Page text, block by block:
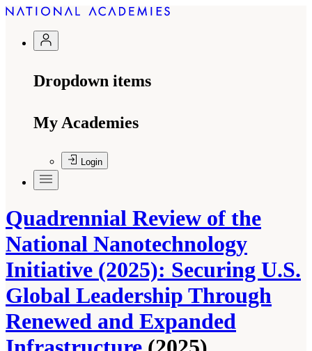
Dropdown items
My Academies
Login
Quadrennial Review of the
National Nanotechnology
Initiative (2025): Securing U.S.
Global Leadership Through
Renewed and Expanded